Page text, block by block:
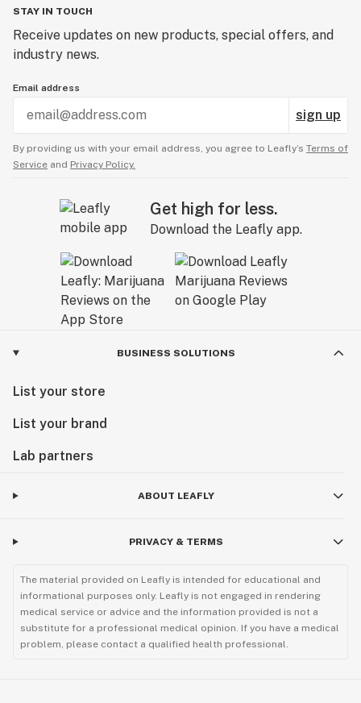
STAY IN TOUCH
Receive updates on new products, special offers, and
industry news.
Email address
sign up
By providing us with your email address, you agree to Leafly’s Terms of
Service and Privacy Policy.
Get high for less.
Download the Leafly app.
BUSINESS SOLUTIONS
List your store
List your brand
Lab partners
ABOUT LEAFLY
PRIVACY & TERMS
The material provided on Leafly is intended for educational and
informational purposes only. Leafly is not engaged in rendering
medical service or advice and the information provided is not a
substitute for a professional medical opinion. If you have a medical
problem, please contact a qualified health professional.